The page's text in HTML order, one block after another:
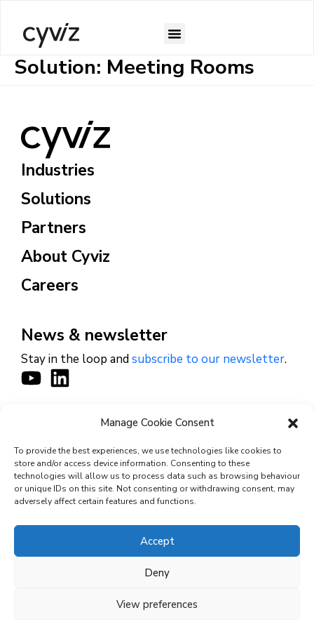
Manage Cookie Consent
To provide the best experiences, we use technologies like cookies to
store and/or access device information. Consenting to these
technologies will allow us to process data such as browsing behaviour
or unique IDs on this site. Not consenting or withdrawing consent, may
adversely affect certain features and functions.
Accept
Deny
View preferences
Solution: Meeting Rooms
Industries
Solutions
Partners
About Cyviz
Careers
News & newsletter
Stay in the loop andsubscribe to our newsletter.
CONTACT
© 2026 Cyviz – All rights reserved.
Terms and Conditions